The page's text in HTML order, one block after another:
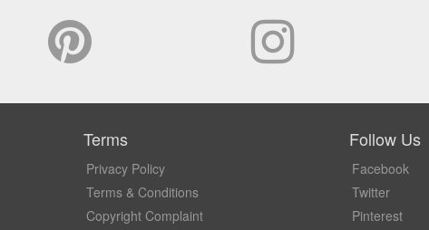
Terms
Privacy Policy
Terms & Conditions
Copyright Complaint
Follow Us
Facebook
Twitter
Pinterest